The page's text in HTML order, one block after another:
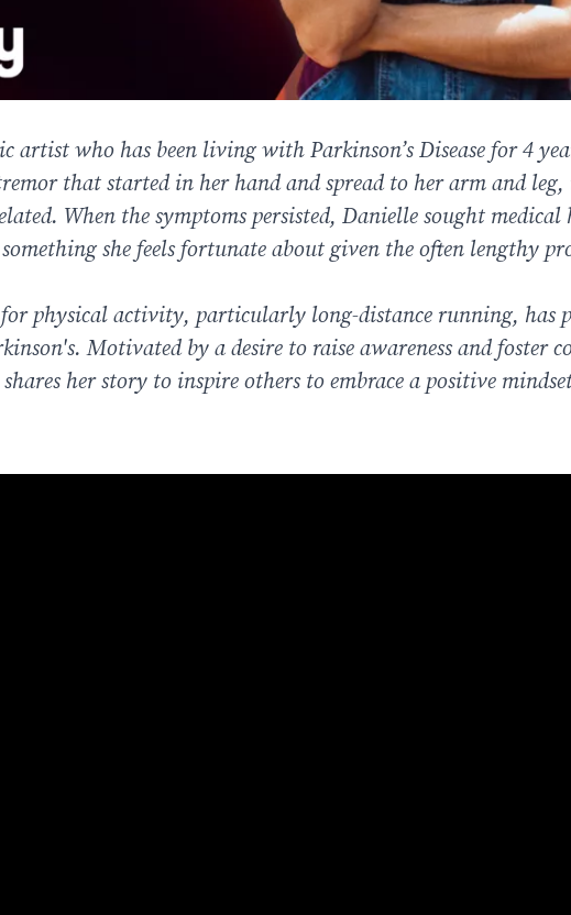
artist who has been living with Parkinson’s Disease for 4
that started in her hand and spread to her arm and
When the symptoms persisted, Danielle sought medical
she feels fortunate about given the often lengthy
physical activity, particularly long-distance running, has
Motivated by a desire to raise awareness and foster
her story to inspire others to embrace a positive